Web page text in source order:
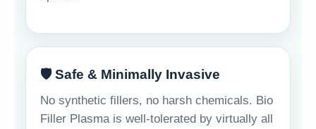
🛡️ Safe & Minimally Invasive
No synthetic fillers, no harsh chemicals. Bio
Filler Plasma is well-tolerated by virtually all